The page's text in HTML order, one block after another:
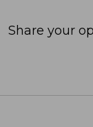
Share your